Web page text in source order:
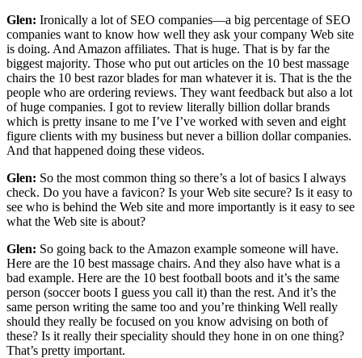
Glen: Ironically a lot of SEO companies—a big percentage of SEO
companies want to know how well they ask your company Web site
is doing. And Amazon affiliates. That is huge. That is by far the
biggest majority. Those who put out articles on the 10 best massage
chairs the 10 best razor blades for man whatever it is. That is the the
people who are ordering reviews. They want feedback but also a lot
of huge companies. I got to review literally billion dollar brands
which is pretty insane to me I’ve I’ve worked with seven and eight
figure clients with my business but never a billion dollar companies.
And that happened doing these videos.
Glen: So the most common thing so there’s a lot of basics I always
check. Do you have a favicon? Is your Web site secure? Is it easy to
see who is behind the Web site and more importantly is it easy to see
what the Web site is about?
Glen: So going back to the Amazon example someone will have.
Here are the 10 best massage chairs. And they also have what is a
bad example. Here are the 10 best football boots and it’s the same
person (soccer boots I guess you call it) than the rest. And it’s the
same person writing the same too and you’re thinking Well really
should they really be focused on you know advising on both of
these? Is it really their speciality should they hone in on one thing?
That’s pretty important.